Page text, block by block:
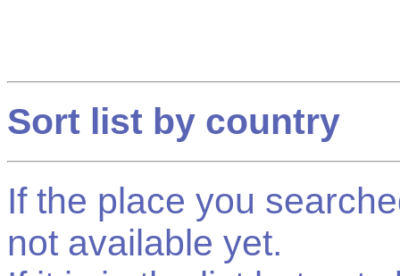
Sort list by country
If the place you
not available yet.